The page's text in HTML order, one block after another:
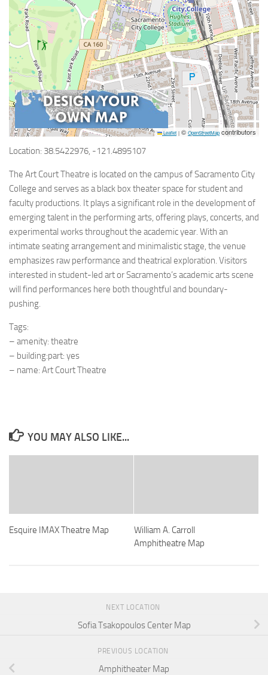
Leaflet | © OpenStreetMapcontributors
Location: 38.5422976, -121.4895107
The Art Court Theatre is located on the campus of Sacramento City
College and serves as a black box theater space for student and
faculty productions. It plays a significant role in the development of
emerging talent in the performing arts, offering plays, concerts, and
experimental works throughout the academic year. With an
intimate seating arrangement and minimalistic stage, the venue
emphasizes raw performance and theatrical exploration. Visitors
interested in student-led art or Sacramento’s academic arts scene
will find performances here both thoughtful and boundary-
pushing.
Tags:
– amenity: theatre
– building:part: yes
– name: Art Court Theatre
YOU MAY ALSO LIKE...
Esquire IMAX Theatre Map
William A. Carroll
Amphitheatre Map
NEXT LOCATION
Sofia Tsakopoulos Center Map
PREVIOUS LOCATION
Amphitheater Map